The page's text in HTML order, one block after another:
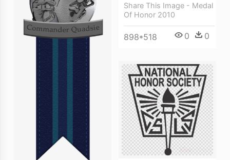
Share This Image - Medal
Of Honor 2010
898*518 0 0